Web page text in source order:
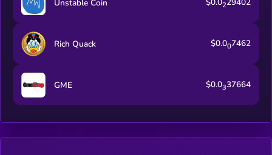
Unstable Coin 2
Rich Quack $0.007462
GME $0.0337664